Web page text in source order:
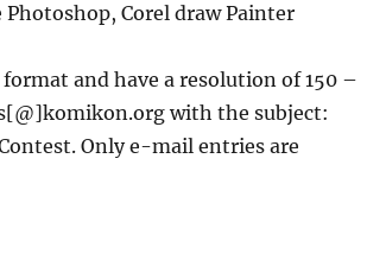
Corel draw Painter
and have a resolution of 150 –
with the subject:
Only e-mail entries are